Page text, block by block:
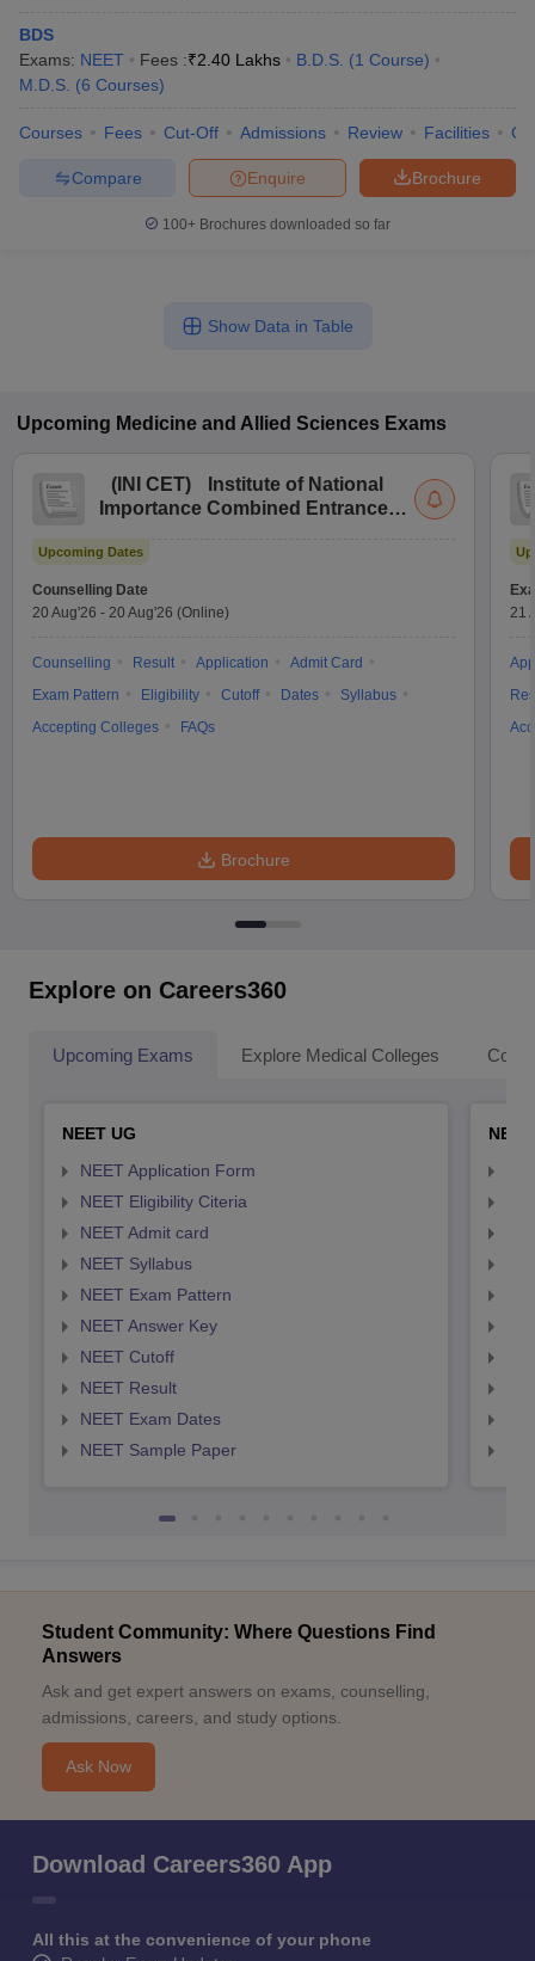
BDS
Exams: NEET Fees :₹2.40 Lakhs B.D.S. (1 Course)
M.D.S. (6 Courses)
Courses Fees Cut-Off Admissions Review Facilities
Brochure
Enquire
Compare
100+ Brochures downloaded so far
Show Data in Table
Upcoming Medicine and Allied Sciences Exams
( INI CET)
Institute of National
Importance Combined Entrance
Upcoming Dates
Counselling Date
20 Aug'26 - 20 Aug'26 (Online)
Counselling Result Application
Admit Card
Exam Pattern
Eligibility Cutoff Dates
Syllabus
Accepting Colleges
FAQs
Brochure
21
Explore on Careers360
Upcoming Exams Explore Medical Colleges
NEET UG
NEET Application Form
NEET Eligibility Citeria
NEET Admit card
NEET Syllabus
NEET Exam Pattern
NEET Answer Key
NEET Cutoff
NEET Result
NEET Exam Dates
NEET Sample Paper
Student Community: Where Questions Find
Answers
Ask and get expert answers on exams, counselling,
admissions, careers, and study options.
Ask Now
Download Careers360 App
All this at the convenience of your phone